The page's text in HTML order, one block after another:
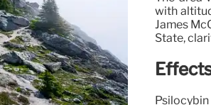
with
James
State,